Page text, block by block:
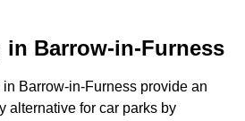
Barrow-in-Furness
Barrow-in-Furness provide an
alternative for car parks by